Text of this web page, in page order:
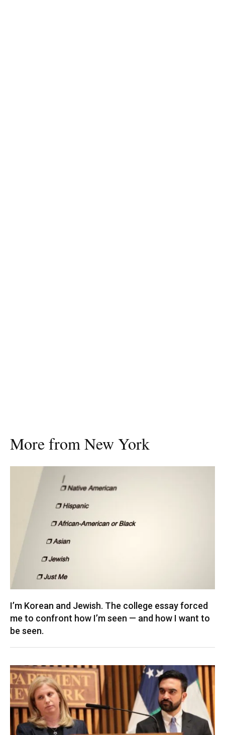
More from New York
I’m Korean and Jewish. The college essay forced
me to confront how I’m seen — and how I want to
be seen.